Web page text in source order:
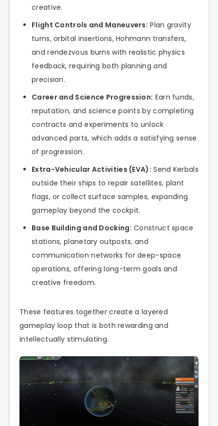
creative.
Flight Controls and Maneuvers: Plan gravity
turns, orbital insertions, Hohmann transfers,
and rendezvous burns with realistic physics
feedback, requiring both planning and
precision.
Career and Science Progression: Earn funds,
reputation, and science points by completing
contracts and experiments to unlock
advanced parts, which adds a satisfying sense
of progression.
Extra-Vehicular Activities (EVA): Send Kerbals
outside their ships to repair satellites, plant
flags, or collect surface samples, expanding
gameplay beyond the cockpit.
Base Building and Docking: Construct space
stations, planetary outposts, and
communication networks for deep-space
operations, offering long-term goals and
creative freedom.
These features together create a layered
gameplay loop that is both rewarding and
intellectually stimulating.